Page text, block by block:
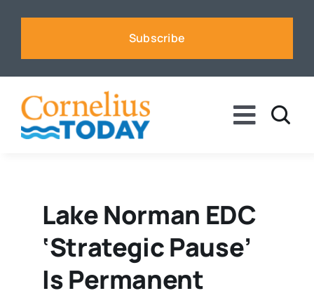
Subscribe
Toggle
Business
Sports
Lake Norman EDC
‘strategic Pause’
Is Permanent